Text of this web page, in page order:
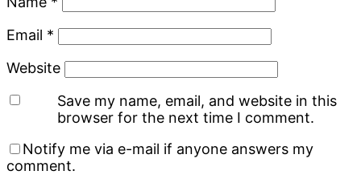
Email *
Website
Save my name, email, and website in this
browser for the next time I comment.
Notify me via e-mail if anyone answers my
comment.